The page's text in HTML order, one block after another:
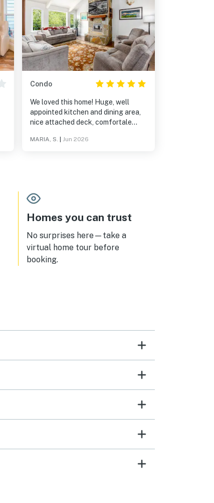
Condo
We loved this home! Huge, well
appointed kitchen and dining area,
nice attached deck, comfortale
Walking distance to the town of
MARIA, S. Jun 2026
Homes you can trust
No surprises here—take a
virtual home tour before
booking.